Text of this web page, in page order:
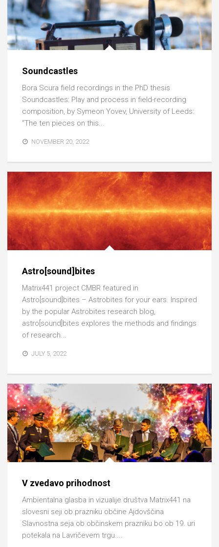
Soundcastles
Bora Scura field recordings in the PhD thesis
Soundcastles: Play and process in field-recording
composition, by Symeon Yovev, University of Leeds:
“The ten pieces on this...
NOVEMBER 20, 2022
Astro[sound]bites
Matrix441 project CMBR featured in
Astro[sound]bites – Astrobites for your ears. Inspired
by the popular Astrobites research blog,
astro[sound]bites explores the methods and findings
of research...
JULY 5, 2022
V zvedavo prihodnost
Ambientalna glasba in vizualije društva Matrix441 na
slovesni seji ob prazniku občine Ajdovščina
Slavnostna seja ob občinskem prazniku bo ob 19. uri
potekala na Lavričevem trgu....